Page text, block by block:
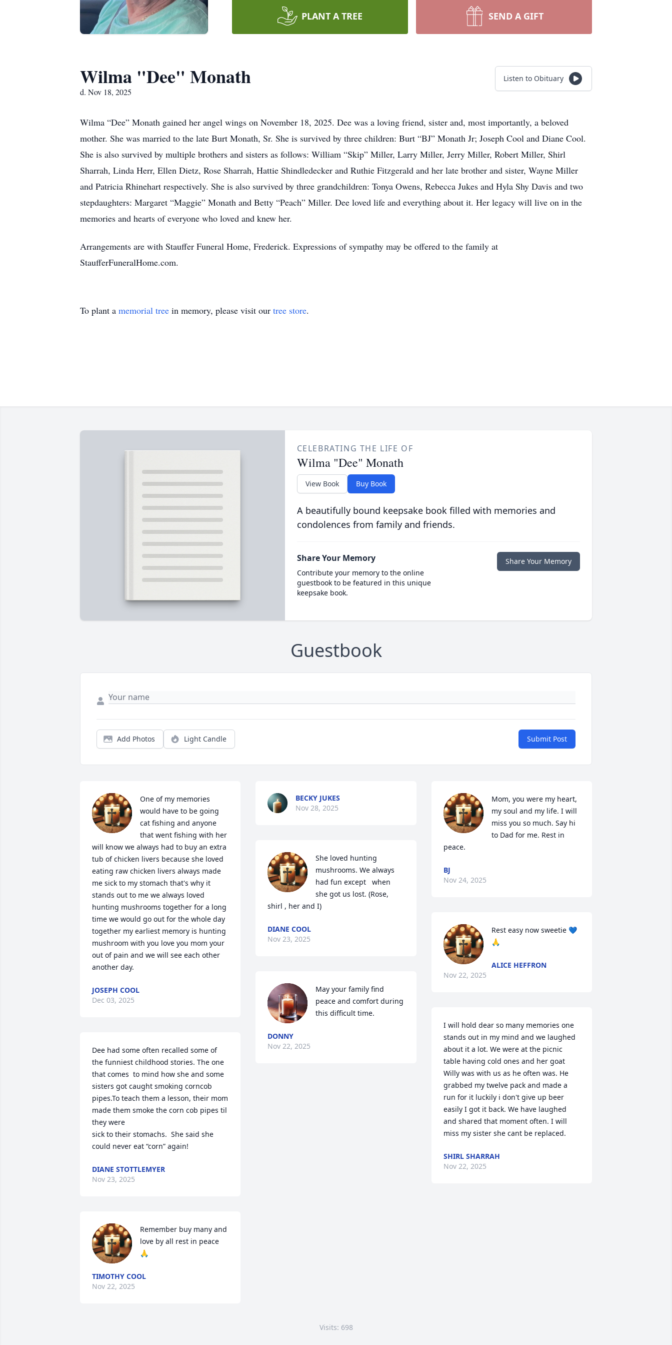
PLANT A TREE SEND A GIFT
Wilma "Dee" Monath
d. Nov 18, 2025
Listen to Obituary
Wilma “Dee” Monath gained her angel wings on November 18, 2025. Dee was a loving friend, sister and, most importantly, a beloved
mother. She was married to the late Burt Monath, Sr. She is survived by three children: Burt “BJ” Monath Jr; Joseph Cool and Diane Cool.
She is also survived by multiple brothers and sisters as follows: William “Skip” Miller, Larry Miller, Jerry Miller, Robert Miller, Shirl
Sharrah, Linda Herr, Ellen Dietz, Rose Sharrah, Hattie Shindledecker and Ruthie Fitzgerald and her late brother and sister, Wayne Miller
and Patricia Rhinehart respectively. She is also survived by three grandchildren: Tonya Owens, Rebecca Jukes and Hyla Shy Davis and two
stepdaughters: Margaret “Maggie” Monath and Betty “Peach” Miller. Dee loved life and everything about it. Her legacy will live on in the
memories and hearts of everyone who loved and knew her.
Arrangements are with Stauffer Funeral Home, Frederick. Expressions of sympathy may be offered to the family at
StaufferFuneralHome.com.
To plant a memorial tree in memory, please visit our tree store.
CELEBRATING THE LIFE OF
Wilma "Dee" Monath
View Book Buy Book
A beautifully bound keepsake book filled with memories and
condolences from family and friends.
Share Your Memory
Contribute your memory to the online
guestbook to be featured in this unique
keepsake book.
Share Your Memory
Guestbook
Add Photos Light Candle Submit Post
One of my memories
would have to be going
cat fishing and anyone
that went fishing with her
will know we always had to buy an extra
tub of chicken livers because she loved
eating raw chicken livers always made
me sick to my stomach that's why it
stands out to me we always loved
hunting mushrooms together for a long
time we would go out for the whole day
together my earliest memory is hunting
mushroom with you love you mom your
out of pain and we will see each other
another day.
JOSEPH COOL
Dec 03, 2025
Dee had some often recalled some of
the funniest childhood stories. The one
that comes  to mind how she and some
sisters got caught smoking corncob
pipes.To teach them a lesson, their mom
made them smoke the corn cob pipes til
they were
sick to their stomachs.  She said she
could never eat “corn” again!
DIANE STOTTLEMYER
Nov 23, 2025
Remember buy many and
love by all rest in peace
🙏
TIMOTHY COOL
Nov 22, 2025
BECKY JUKES
Nov 28, 2025
She loved hunting
mushrooms. We always
had fun except   when
she got us lost. (Rose,
shirl , her and I)
DIANE COOL
Nov 23, 2025
May your family find
peace and comfort during
this difficult time.
DONNY
Nov 22, 2025
Mom, you were my heart,
my soul and my life. I will
miss you so much. Say hi
to Dad for me. Rest in
peace.
BJ
Nov 24, 2025
Rest easy now sweetie 💙
🙏
ALICE HEFFRON
Nov 22, 2025
I will hold dear so many memories one
stands out in my mind and we laughed
about it a lot. We were at the picnic
table having cold ones and her goat
Willy was with us as he often was. He
grabbed my twelve pack and made a
run for it luckily i don't give up beer
easily I got it back. We have laughed
and shared that moment often. I will
miss my sister she cant be replaced.
SHIRL SHARRAH
Nov 22, 2025
Visits: 698